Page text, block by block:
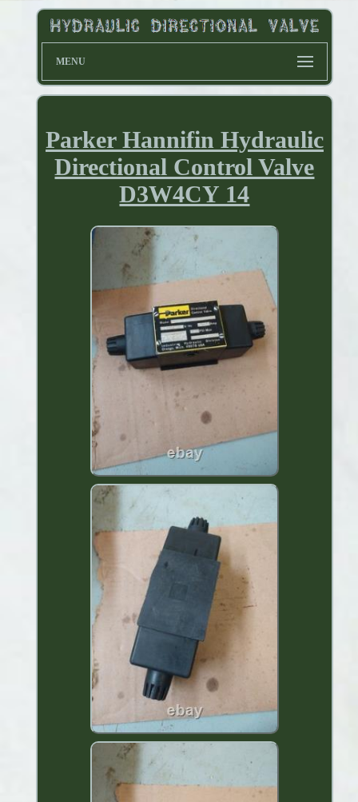
MENU
Parker Hannifin Hydraulic
Directional Control Valve
D3W4CY 14